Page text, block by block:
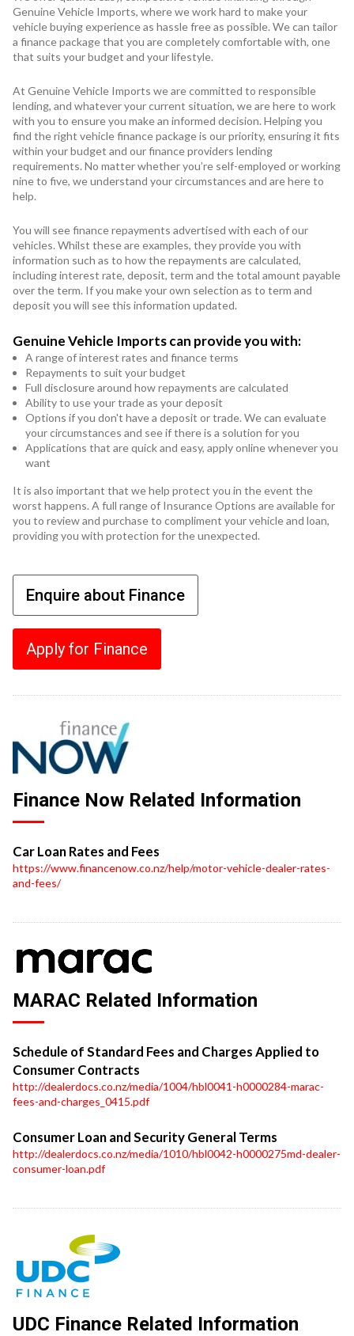
Genuine Vehicle Imports, where we work hard to make your
vehicle buying experience as hassle free as possible. We can tailor
a finance package that you are completely comfortable with, one
that suits your budget and your lifestyle.
At Genuine Vehicle Imports we are committed to responsible
lending, and whatever your current situation, we are here to work
with you to ensure you make an informed decision. Helping you
find the right vehicle finance package is our priority, ensuring it fits
within your budget and our finance providers lending
requirements. No matter whether you’re self-employed or working
nine to five, we understand your circumstances and are here to
help.
You will see finance repayments advertised with each of our
vehicles. Whilst these are examples, they provide you with
information such as to how the repayments are calculated,
including interest rate, deposit, term and the total amount payable
over the term. If you make your own selection as to term and
deposit you will see this information updated.
Genuine Vehicle Imports can provide you with:
A range of interest rates and finance terms
Repayments to suit your budget
Full disclosure around how repayments are calculated
Ability to use your trade as your deposit
Options if you don't have a deposit or trade. We can evaluate
your circumstances and see if there is a solution for you
Applications that are quick and easy, apply online whenever you
want
It is also important that we help protect you in the event the
worst happens. A full range of Insurance Options are available for
you to review and purchase to compliment your vehicle and loan,
providing you with protection for the unexpected.
Enquire about Finance
Apply for Finance
Finance Now Related Information
Car Loan Rates and Fees
https://www.financenow.co.nz/help/motor-vehicle-dealer-rates-
and-fees/
MARAC Related Information
Schedule of Standard Fees and Charges Applied to
Consumer Contracts
http://dealerdocs.co.nz/media/1004/hbl0041-h0000284-marac-
fees-and-charges_0415.pdf
Consumer Loan and Security General Terms
http://dealerdocs.co.nz/media/1010/hbl0042-h0000275md-dealer-
consumer-loan.pdf
UDC Finance Related Information